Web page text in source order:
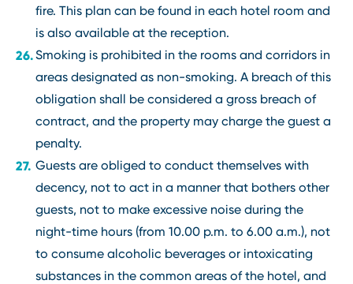
fire. This plan can be found in each hotel room and
is also available at the reception.
Smoking is prohibited in the rooms and corridors in
areas designated as non-smoking. A breach of this
obligation shall be considered a gross breach of
contract, and the property may charge the guest a
penalty.
Guests are obliged to conduct themselves with
decency, not to act in a manner that bothers other
guests, not to make excessive noise during the
night-time hours (from 10.00 p.m. to 6.00 a.m.), not
to consume alcoholic beverages or intoxicating
substances in the common areas of the hotel, and